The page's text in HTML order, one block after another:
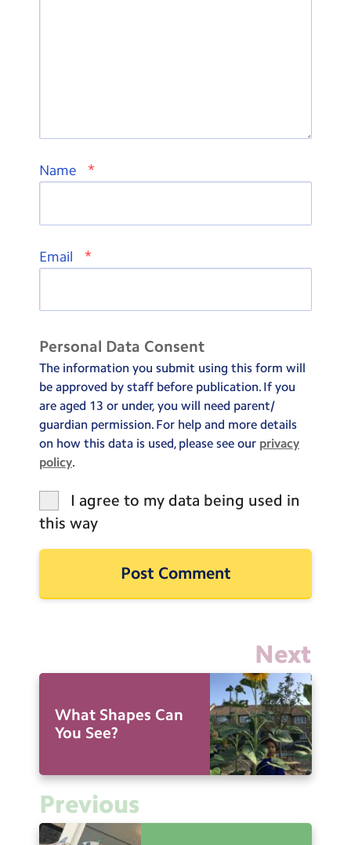
Name *
Email *
Personal Data Consent
The information you submit using this form will
be approved by staff before publication. If you
are aged 13 or under, you will need parent/
guardian permission. For help and more details
on how this data is used, please see our privacy
policy.
I agree to my data being used in
this way
Next
What Shapes Can
You See?
Previous